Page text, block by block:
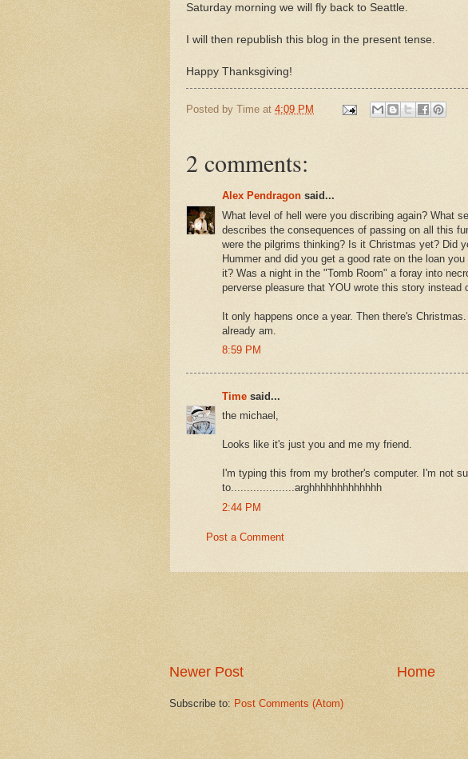
Saturday morning we will fly back to Seattle.
I will then republish this blog in the present tense.
Happy Thanksgiving!
Posted by Time at 4:09 PM
2 comments:
Alex Pendragon said...
What level of hell were you discribing again? What
describes the consequences of passing on all this
were the pilgrims thinking? Is it Christmas yet? Did
Hummer and did you get a good rate on the loan
it? Was a night in the "Tomb Room" a foray into
perverse pleasure that YOU wrote this story instead
It only happens once a year. Then there's
already am.
8:59 PM
Time said...
the michael,
Looks like it's just you and me my friend.
I'm typing this from my brother's computer. I'm not
to....................arghhhhhhhhhhhhh
2:44 PM
Post a Comment
Newer Post Home
Subscribe to: Post Comments (Atom)